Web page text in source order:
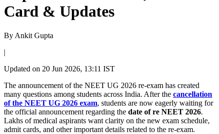
Card & Updates
By Ankit Gupta
|
Updated on 20 Jun 2026, 13:11 IST
The announcement of the NEET UG 2026 re-exam has created
many questions among students across India. After the cancellation
of the NEET UG 2026 exam, students are now eagerly waiting for
the official announcement regarding the date of re NEET 2026.
Lakhs of medical aspirants want clarity on the new exam schedule,
admit cards, and other important details related to the re-exam.